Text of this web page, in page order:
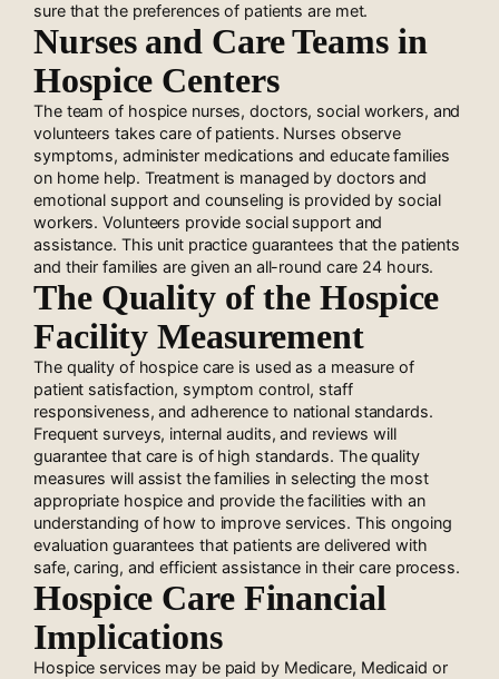
sure that the preferences of patients are met.
Nurses and Care Teams in
Hospice Centers
The team of hospice nurses, doctors, social workers, and
volunteers takes care of patients. Nurses observe
symptoms, administer medications and educate families
on home help. Treatment is managed by doctors and
emotional support and counseling is provided by social
workers. Volunteers provide social support and
assistance. This unit practice guarantees that the patients
and their families are given an all-round care 24 hours.
The Quality of the Hospice
Facility Measurement
The quality of hospice care is used as a measure of
patient satisfaction, symptom control, staff
responsiveness, and adherence to national standards.
Frequent surveys, internal audits, and reviews will
guarantee that care is of high standards. The quality
measures will assist the families in selecting the most
appropriate hospice and provide the facilities with an
understanding of how to improve services. This ongoing
evaluation guarantees that patients are delivered with
safe, caring, and efficient assistance in their care process.
Hospice Care Financial
Implications
Hospice services may be paid by Medicare, Medicaid or